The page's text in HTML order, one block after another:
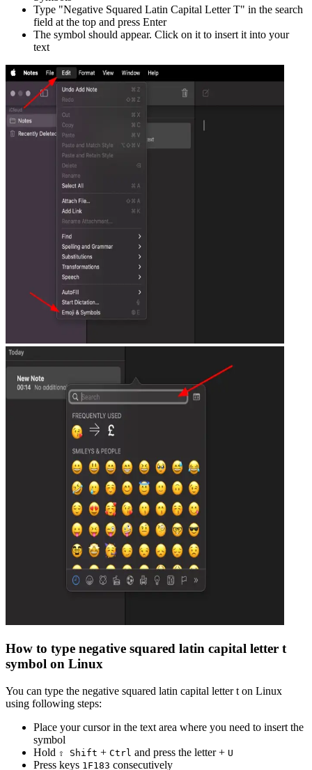
Type "Negative Squared Latin Capital Letter T" in the search
field at the top and press Enter
The symbol should appear. Click on it to insert it into your
text
How to type negative squared latin capital letter t
symbol on Linux
You can type the negative squared latin capital letter t on Linux
using following steps:
Place your cursor in the text area where you need to insert the
symbol
Hold ⇧ Shift + Ctrl and press the letter + U
Press keys 1 F1 83 consecutively